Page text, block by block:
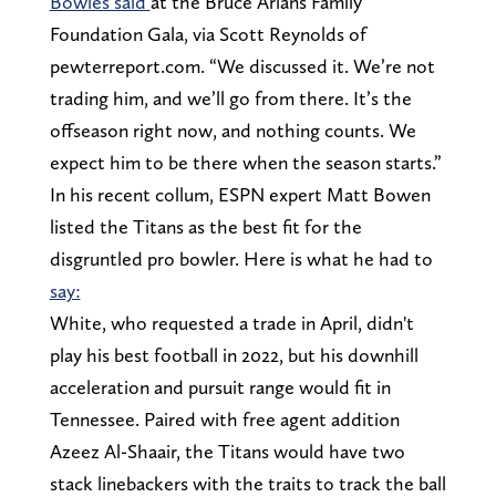
Foundation Gala, via Scott Reynolds of
pewterreport.com. “We discussed it. We’re not
trading him, and we’ll go from there. It’s the
offseason right now, and nothing counts. We
expect him to be there when the season starts.”
In his recent collum, ESPN expert Matt Bowen
listed the Titans as the best fit for the
disgruntled pro bowler. Here is what he had to
say:
White, who requested a trade in April, didn't
play his best football in 2022, but his downhill
acceleration and pursuit range would fit in
Tennessee. Paired with free agent addition
Azeez Al-Shaair, the Titans would have two
stack linebackers with the traits to track the ball